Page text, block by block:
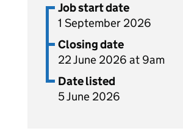
Job start date
1 September 2026
Closing date
22 June 2026 at 9am
Date listed
5 June 2026